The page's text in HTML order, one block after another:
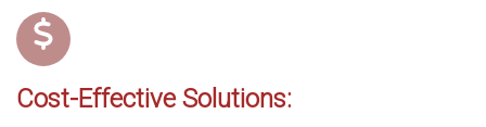
Cost-Effective Solutions: